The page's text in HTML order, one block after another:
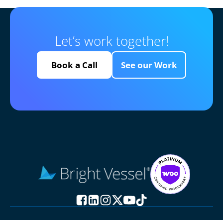
Let’s work together!
Book a Call See our Work